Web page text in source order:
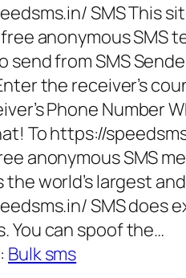
SMS This
anonymous SMS
send from SMS
the receiver’s
Phone Number
To https://
anonymous SMS
the world’s largest
SMS does
You can spoof the…
Bulk sms